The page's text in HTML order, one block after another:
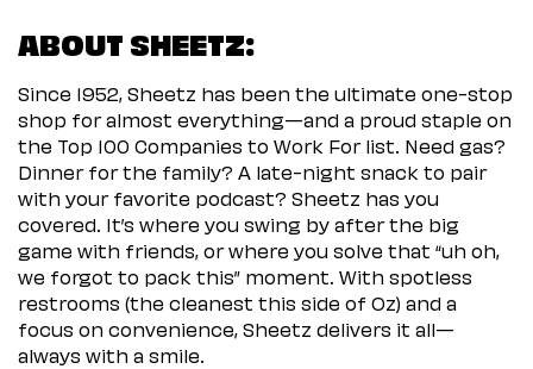
ABOUT SHEETZ:
Since 1952, Sheetz has been the ultimate one-stop
shop for almost everything—and a proud staple on
the Top 100 Companies to Work For list. Need gas?
Dinner for the family? A late-night snack to pair
with your favorite podcast? Sheetz has you
covered. It’s where you swing by after the big
game with friends, or where you solve that “uh oh,
we forgot to pack this” moment. With spotless
restrooms (the cleanest this side of Oz) and a
focus on convenience, Sheetz delivers it all—
always with a smile.